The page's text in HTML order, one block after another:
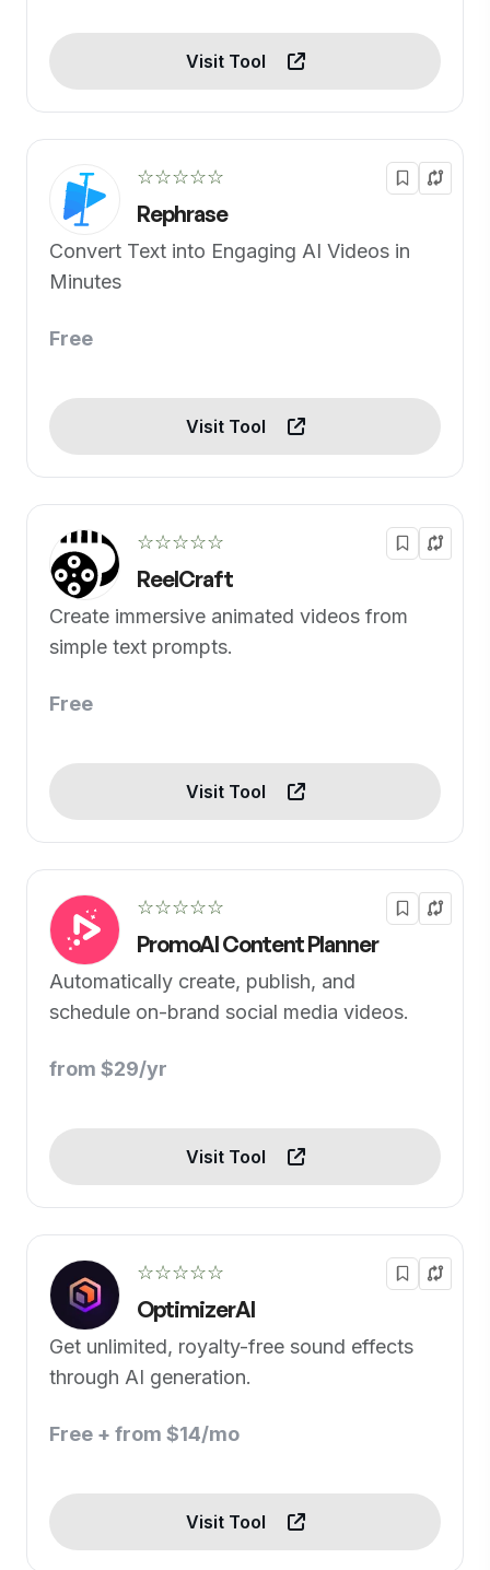
Visit Tool
☆☆☆☆☆
Rephrase
Convert Text into Engaging AI Videos in
Minutes
Free
Visit Tool
☆☆☆☆☆
ReelCraft
Create immersive animated videos from
simple text prompts.
Free
Visit Tool
☆☆☆☆☆
PromoAI Content Planner
Automatically create, publish, and
schedule on-brand social media videos.
from $29/yr
Visit Tool
☆☆☆☆☆
OptimizerAI
Get unlimited, royalty-free sound effects
through AI generation.
Free + from $14/mo
Visit Tool